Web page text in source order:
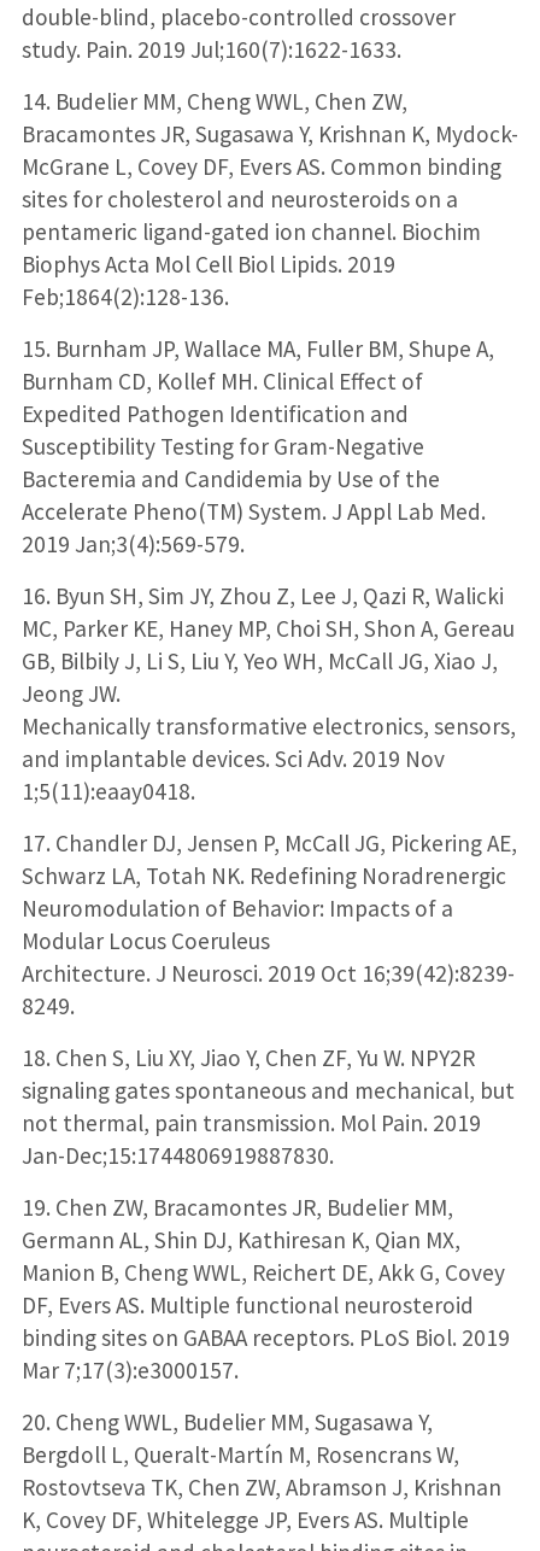
double-blind, placebo-controlled crossover
study. Pain. 2019 Jul;160(7):1622-1633.
14. Budelier MM, Cheng WWL, Chen ZW,
Bracamontes JR, Sugasawa Y, Krishnan K, Mydock-
McGrane L, Covey DF, Evers AS. Common binding
sites for cholesterol and neurosteroids on a
pentameric ligand-gated ion channel. Biochim
Biophys Acta Mol Cell Biol Lipids. 2019
Feb;1864(2):128-136.
15. Burnham JP, Wallace MA, Fuller BM, Shupe A,
Burnham CD, Kollef MH. Clinical Effect of
Expedited Pathogen Identification and
Susceptibility Testing for Gram-Negative
Bacteremia and Candidemia by Use of the
Accelerate Pheno(TM) System. J Appl Lab Med.
2019 Jan;3(4):569-579.
16. Byun SH, Sim JY, Zhou Z, Lee J, Qazi R, Walicki
MC, Parker KE, Haney MP, Choi SH, Shon A, Gereau
GB, Bilbily J, Li S, Liu Y, Yeo WH, McCall JG, Xiao J,
Jeong JW.
Mechanically transformative electronics, sensors,
and implantable devices. Sci Adv. 2019 Nov
1;5(11):eaay0418.
17. Chandler DJ, Jensen P, McCall JG, Pickering AE,
Schwarz LA, Totah NK. Redefining Noradrenergic
Neuromodulation of Behavior: Impacts of a
Modular Locus Coeruleus
Architecture. J Neurosci. 2019 Oct 16;39(42):8239-
8249.
18. Chen S, Liu XY, Jiao Y, Chen ZF, Yu W. NPY2R
signaling gates spontaneous and mechanical, but
not thermal, pain transmission. Mol Pain. 2019
Jan-Dec;15:1744806919887830.
19. Chen ZW, Bracamontes JR, Budelier MM,
Germann AL, Shin DJ, Kathiresan K, Qian MX,
Manion B, Cheng WWL, Reichert DE, Akk G, Covey
DF, Evers AS. Multiple functional neurosteroid
binding sites on GABAA receptors. PLoS Biol. 2019
Mar 7;17(3):e3000157.
20. Cheng WWL, Budelier MM, Sugasawa Y,
Bergdoll L, Queralt-Martín M, Rosencrans W,
Rostovtseva TK, Chen ZW, Abramson J, Krishnan
K, Covey DF, Whitelegge JP, Evers AS. Multiple